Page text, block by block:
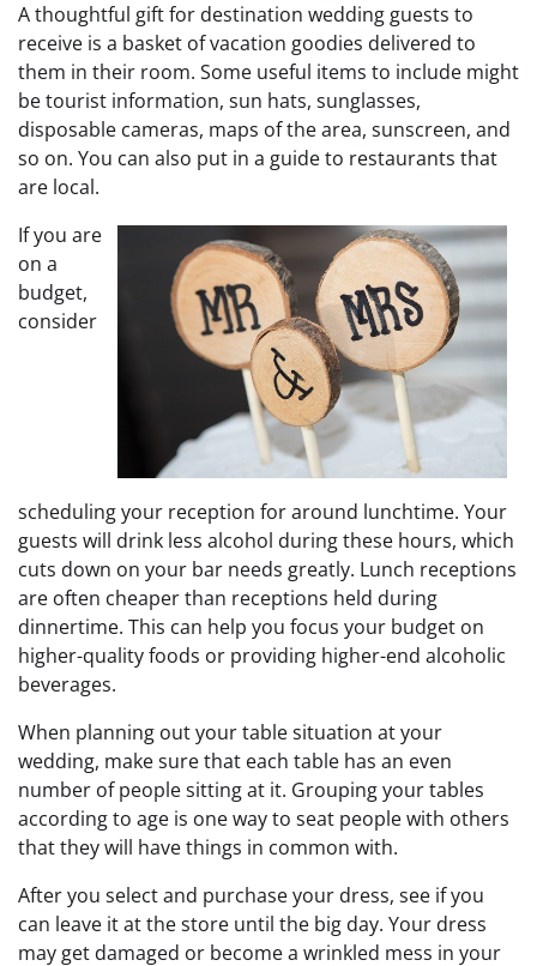
A thoughtful gift for destination wedding guests to
receive is a basket of vacation goodies delivered to
them in their room. Some useful items to include might
be tourist information, sun hats, sunglasses,
disposable cameras, maps of the area, sunscreen, and
so on. You can also put in a guide to restaurants that
are local.
If you are
on a
budget,
consider
scheduling your reception for around lunchtime. Your
guests will drink less alcohol during these hours, which
cuts down on your bar needs greatly. Lunch receptions
are often cheaper than receptions held during
dinnertime. This can help you focus your budget on
higher-quality foods or providing higher-end alcoholic
beverages.
When planning out your table situation at your
wedding, make sure that each table has an even
number of people sitting at it. Grouping your tables
according to age is one way to seat people with others
that they will have things in common with.
After you select and purchase your dress, see if you
can leave it at the store until the big day. Your dress
may get damaged or become a wrinkled mess in your